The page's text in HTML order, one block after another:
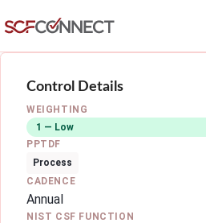
Control Details
WEIGHTING
1 — Low
PPTDF
Process
CADENCE
Annual
NIST CSF FUNCTION